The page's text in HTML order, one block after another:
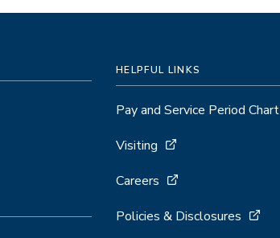
HELPFUL LINKS
Pay and Service Period Chart
Visiting
Careers
Policies & Disclosures